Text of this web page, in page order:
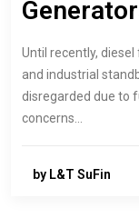
Until recently,
and industrial
disregarded due to
concerns…
by L&T SuFin